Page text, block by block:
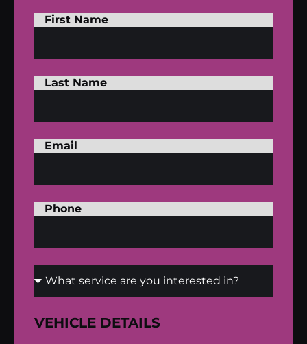
First Name
Last Name
Email
Phone
VEHICLE DETAILS